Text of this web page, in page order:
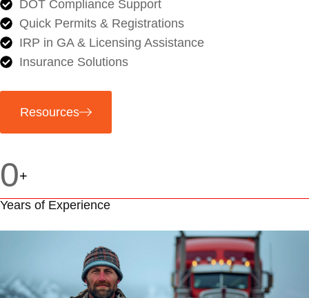
DOT Compliance Support
Quick Permits & Registrations
IRP in GA & Licensing Assistance
Insurance Solutions
Resources
0+
Years of Experience